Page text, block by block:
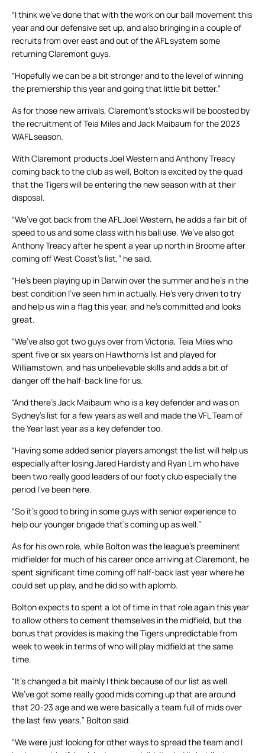
“I think we’ve done that with the work on our ball movement this
year and our defensive set up, and also bringing in a couple of
recruits from over east and out of the AFL system some
returning Claremont guys.
“Hopefully we can be a bit stronger and to the level of winning
the premiership this year and going that little bit better.”
As for those new arrivals, Claremont’s stocks will be boosted by
the recruitment of Teia Miles and Jack Maibaum for the 2023
WAFL season.
With Claremont products Joel Western and Anthony Treacy
coming back to the club as well, Bolton is excited by the quad
that the Tigers will be entering the new season with at their
disposal.
“We’ve got back from the AFL Joel Western, he adds a fair bit of
speed to us and some class with his ball use. We’ve also got
Anthony Treacy after he spent a year up north in Broome after
coming off West Coast’s list,” he said.
“He’s been playing up in Darwin over the summer and he’s in the
best condition I’ve seen him in actually. He’s very driven to try
and help us win a flag this year, and he’s committed and looks
great.
“We’ve also got two guys over from Victoria, Teia Miles who
spent five or six years on Hawthorn’s list and played for
Williamstown, and has unbelievable skills and adds a bit of
danger off the half-back line for us.
“And there’s Jack Maibaum who is a key defender and was on
Sydney’s list for a few years as well and made the VFL Team of
the Year last year as a key defender too.
“Having some added senior players amongst the list will help us
especially after losing Jared Hardisty and Ryan Lim who have
been two really good leaders of our footy club especially the
period I’ve been here.
“So it’s good to bring in some guys with senior experience to
help our younger brigade that’s coming up as well.”
As for his own role, while Bolton was the league’s preeminent
midfielder for much of his career once arriving at Claremont, he
spent significant time coming off half-back last year where he
could set up play, and he did so with aplomb.
Bolton expects to spent a lot of time in that role again this year
to allow others to cement themselves in the midfield, but the
bonus that provides is making the Tigers unpredictable from
week to week in terms of who will play midfield at the same
time.
“It’s changed a bit mainly I think because of our list as well.
We’ve got some really good mids coming up that are around
that 20-23 age and we were basically a team full of mids over
the last few years,” Bolton said.
“We were just looking for other ways to spread the team and I